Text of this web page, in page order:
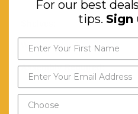
Warranty (yrs):
Assembly Required:
For our best
tips. Sign